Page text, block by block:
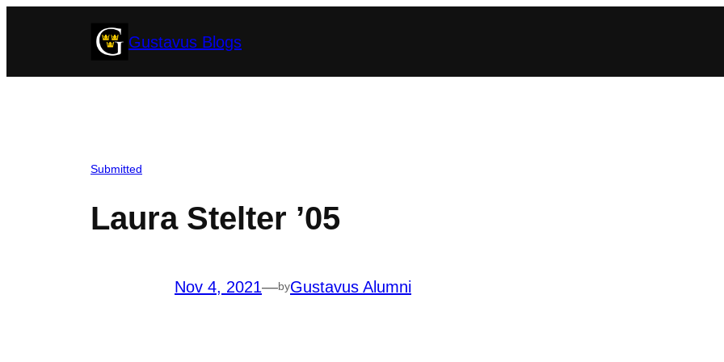
Gustavus Blogs
Submitted
Laura Stelter ’05
Nov 4, 2021—byGustavus Alumni